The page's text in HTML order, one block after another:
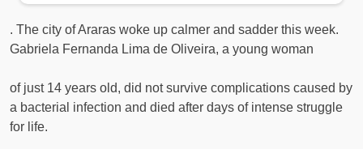
. The city of Araras woke up calmer and sadder this week.
Gabriela Fernanda Lima de Oliveira, a young woman
of just 14 years old, did not survive complications caused by
a bacterial infection and died after days of intense struggle
for life.